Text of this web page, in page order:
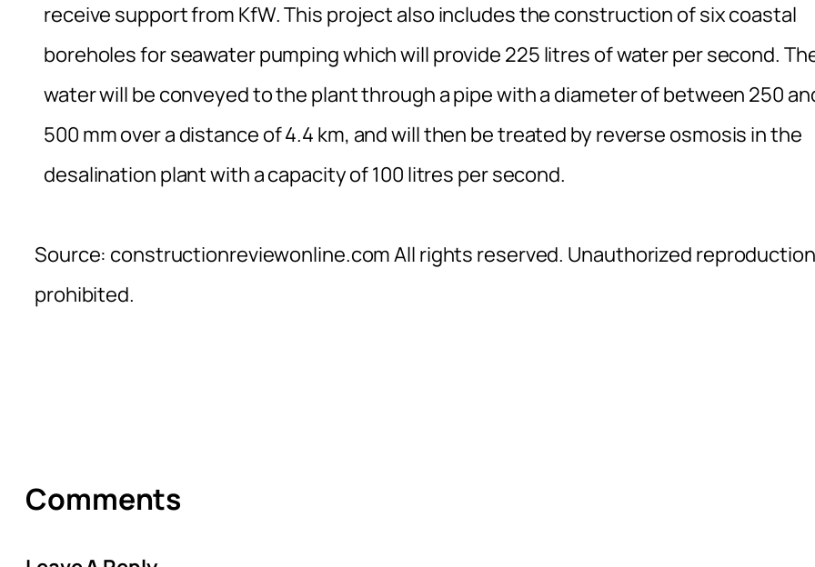
receive support from KfW. This project also includes the construction of six coastal
boreholes for seawater pumping which will provide 225 litres of water per second.
water will be conveyed to the plant through a pipe with a diameter of between 250
500 mm over a distance of 4.4 km, and will then be treated by reverse osmosis in the
desalination plant with a capacity of 100 litres per second.
Source: constructionreviewonline.com All rights reserved. Unauthorized reproduction
prohibited.
Comments